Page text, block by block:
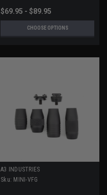
$69.95 - $89.95
CHOOSE OPTIONS
A3 INDUSTRIES
Sku: MINI-VFG